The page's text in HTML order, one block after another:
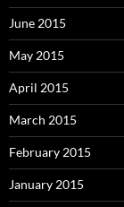
June 2015
May 2015
April 2015
March 2015
February 2015
January 2015